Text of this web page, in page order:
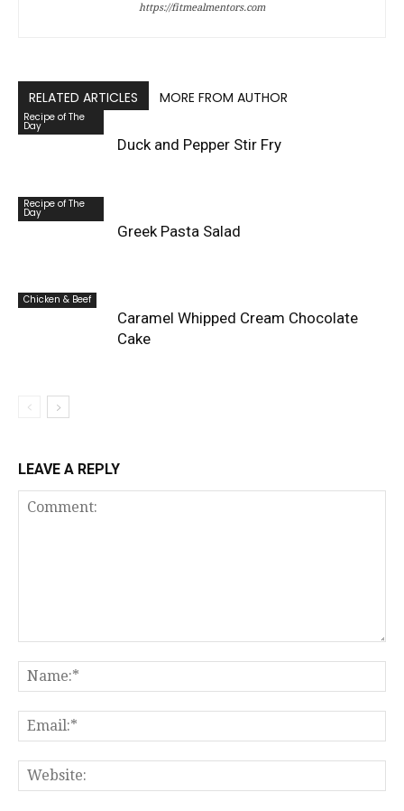
https://fitmealmentors.com
RELATED ARTICLES MORE FROM AUTHOR
Recipe of The
Day
Duck and Pepper Stir Fry
Recipe of The
Day
Greek Pasta Salad
Chicken & Beef
Caramel Whipped Cream Chocolate
Cake
LEAVE A REPLY